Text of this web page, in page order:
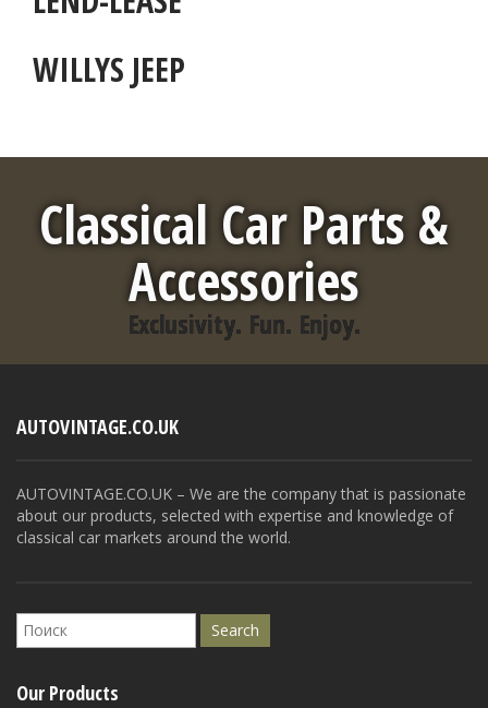
WILLYS JEEP
Classical Car Parts &
Accessories
Exclusivity. Fun. Enjoy.
AUTOVINTAGE.CO.UK
AUTOVINTAGE.CO.UK – We are the company that is passionate
about our products, selected with expertise and knowledge of
classical car markets around the world.
Our Products